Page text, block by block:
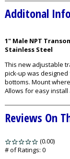
Additonal
1" Male NPT
Stainless Steel
This new adjustable
pick-up was
bottoms. Mount
Allows for easy install
Reviews On
(0.00)
# of Ratings: 0